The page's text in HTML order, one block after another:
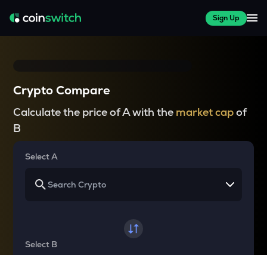
Sign Up
Crypto Compare
Calculate the price of A with the market capof
B
Select A
Select B